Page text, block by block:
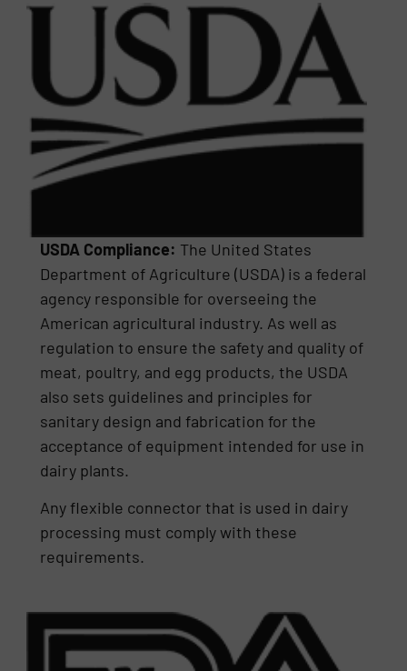
USDA Compliance: The United States
Department of Agriculture (USDA) is a federal
agency responsible for overseeing the
American agricultural industry. As well as
regulation to ensure the safety and quality of
meat, poultry, and egg products, the USDA
also sets guidelines and principles for
sanitary design and fabrication for the
acceptance of equipment intended for use in
dairy plants.
Any flexible connector that is used in dairy
processing must comply with these
requirements.